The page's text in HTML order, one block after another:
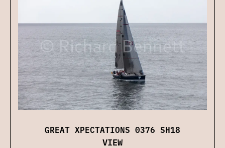
GREAT XPECTATIONS 0376 SH18
VIEW